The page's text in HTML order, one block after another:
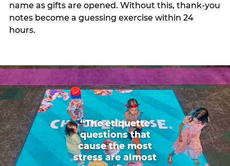
name as gifts are opened. Without this, thank-you
notes become a guessing exercise within 24
hours.
“The etiquette
questions that
cause the most
stress are almost